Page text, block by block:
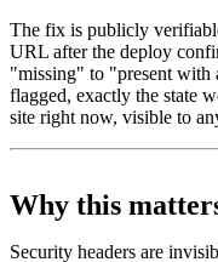
The fix is publicly
URL after the deploy
"missing" to "present with
flagged, exactly the state
site right now, visible to
Why this
Security headers are